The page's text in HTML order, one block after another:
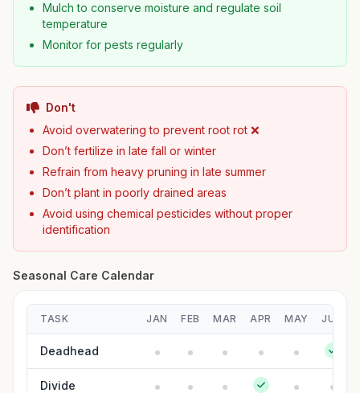
Mulch to conserve moisture and regulate soil
temperature
Monitor for pests regularly
Don't
Avoid overwatering to prevent root rot ❌
Don’t fertilize in late fall or winter
Refrain from heavy pruning in late summer
Don’t plant in poorly drained areas
Avoid using chemical pesticides without proper
identification
Seasonal Care Calendar
TASK JAN FEB MAR APR MAY JUN
Deadhead
Divide